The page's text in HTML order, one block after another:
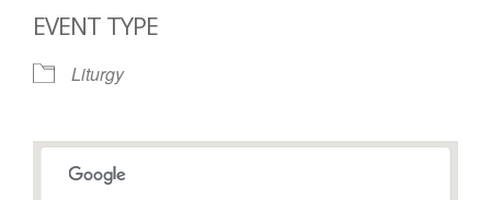
EVENT TYPE
Liturgy